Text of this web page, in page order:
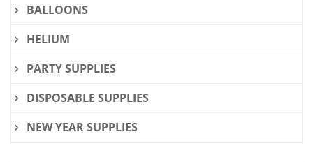
BALLOONS
HELIUM
PARTY SUPPLIES
DISPOSABLE SUPPLIES
NEW YEAR SUPPLIES